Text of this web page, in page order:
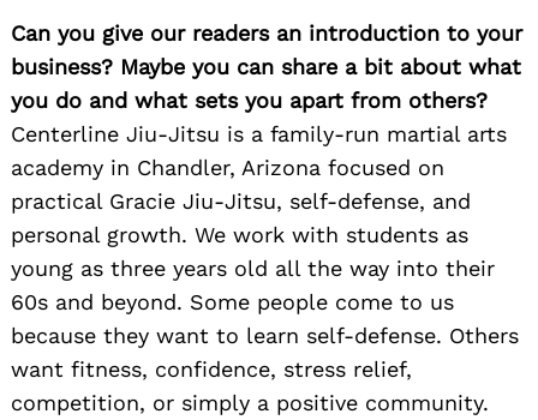
Can you give our readers an introduction to your
business? Maybe you can share a bit about what
you do and what sets you apart from others?
Centerline Jiu-Jitsu is a family-run martial arts
academy in Chandler, Arizona focused on
practical Gracie Jiu-Jitsu, self-defense, and
personal growth. We work with students as
young as three years old all the way into their
60s and beyond. Some people come to us
because they want to learn self-defense. Others
want fitness, confidence, stress relief,
competition, or simply a positive community.